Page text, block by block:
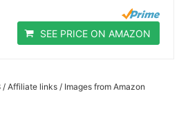
SEE PRICE ON AMAZON
Affiliate links / Images from Amazon